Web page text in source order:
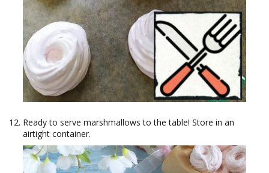
Ready to serve marshmallows to the table! Store in an
airtight container.